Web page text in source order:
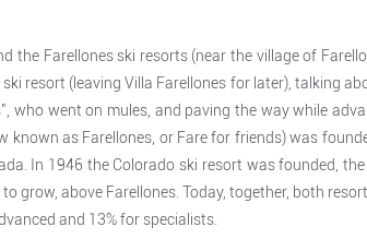
the Farellones ski resorts (near the village of
resort (leaving Villa Farellones for later), talking
who went on mules, and paving the way while
known as Farellones, or Fare for friends) was
In 1946 the Colorado ski resort was founded,
grow, above Farellones. Today, together, both
and 13% for specialists.